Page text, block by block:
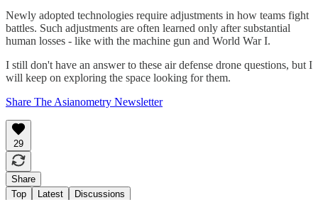
Newly adopted technologies require adjustments in how teams fight
battles. Such adjustments are often learned only after substantial
human losses - like with the machine gun and World War I.
I still don't have an answer to these air defense drone questions, but I
will keep on exploring the space looking for them.
Share The Asianometry Newsletter
29
Share
Top
Latest Discussions